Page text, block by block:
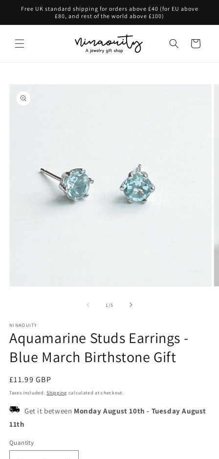
Skip to
Free UK standard shipping for orders above £40 (for EU above
£80, and rest of the world above £100)
Cart
Skip to
product
information
1 /of
5
NINAOUITY
Aquamarine Studs Earrings -
Blue March Birthstone Gift
Regular
price
£11.99 GBP
Taxes included.Shipping calculated at checkout.
Get it between Monday August 10th - Tuesday August
11th
Quantity